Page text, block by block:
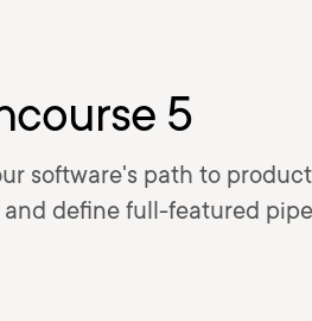
5
software's path to
define full-featured